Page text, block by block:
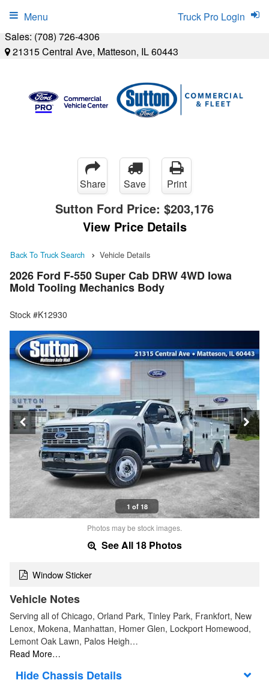
Sales: (708) 726-4306
21315 Central Ave, Matteson, IL 60443
Truck Pro Login
Menu
Share Save Print
Sutton Ford Price: $203,176
View Price Details
Back To Truck Search Vehicle Details
2026 Ford F-550 Super Cab DRW 4WD Iowa
Mold Tooling Mechanics Body
Stock #K12930
1 of 18
Photos may be stock images.
See All 18 Photos
Window Sticker
Vehicle Notes
Serving all of Chicago, Orland Park, Tinley Park, Frankfort, New
Lenox, Mokena, Manhattan, Homer Glen, Lockport Homewood,
Lemont Oak Lawn, Palos Heigh…
Read More…
Chassis Details